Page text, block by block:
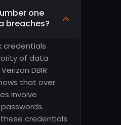
one
breaches?
credentials
of data
DBIR
that over
involve
credentials